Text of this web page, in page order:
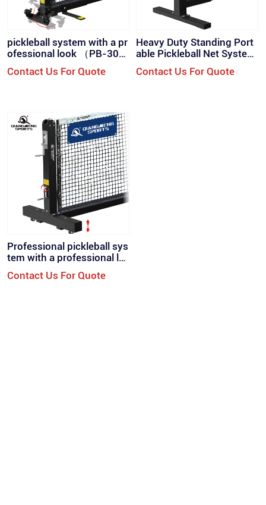
pickleball system with a pr
ofessional look （PB-300
Contact Us For Quote
Heavy Duty Standing Port
able Pickleball Net System
Contact Us For Quote
Professional pickleball sys
tem with a professional lo
-500）
Contact Us For Quote